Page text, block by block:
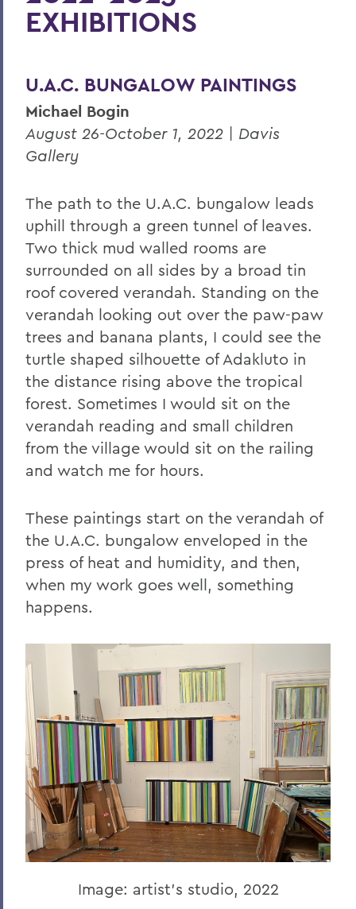
2025-2026 Exhibitions
2023-2024 Exhibitions
2022-2023 Exhibitions
Spring 2021 Exhibitions
Staff
Exhibition Tours
Provenzano Student Art Gallery
BACK TO:
Home
Offices/Administration
Davis Gallery
EXHIBITIONS
U.A.C. BUNGALOW PAINTINGS
Michael Bogin
August 26-October 1, 2022 | Davis
Gallery
The path to the U.A.C. bungalow leads
uphill through a green tunnel of leaves.
Two thick mud walled rooms are
surrounded on all sides by a broad tin
roof covered verandah. Standing on the
verandah looking out over the paw-paw
trees and banana plants, I could see the
turtle shaped silhouette of Adakluto in
the distance rising above the tropical
forest. Sometimes I would sit on the
verandah reading and small children
from the village would sit on the railing
and watch me for hours.
These paintings start on the verandah of
the U.A.C. bungalow enveloped in the
press of heat and humidity, and then,
when my work goes well, something
happens.
Image: artist's studio, 2022